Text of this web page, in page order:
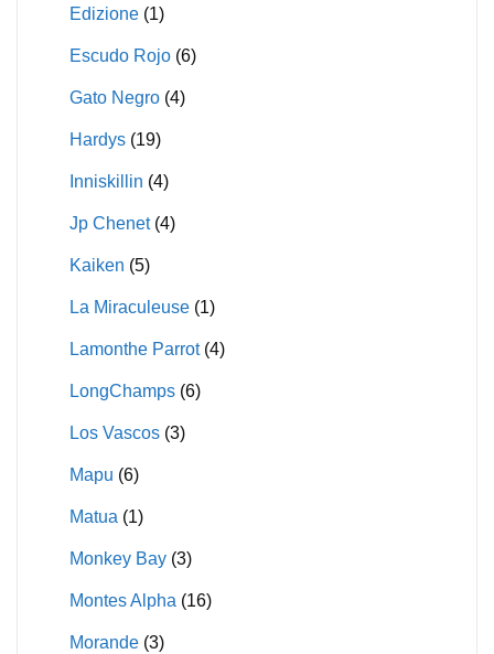
Edizione (1)
Escudo Rojo (6)
Gato Negro (4)
Hardys (19)
Inniskillin (4)
Jp Chenet (4)
Kaiken (5)
La Miraculeuse (1)
Lamonthe Parrot (4)
LongChamps (6)
Los Vascos (3)
Mapu (6)
Matua (1)
Monkey Bay (3)
Montes Alpha (16)
Morande (3)